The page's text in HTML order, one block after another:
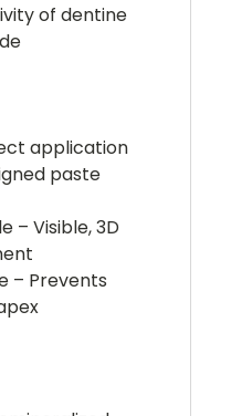
of dentine
application
paste
– Visible, 3D
– Prevents